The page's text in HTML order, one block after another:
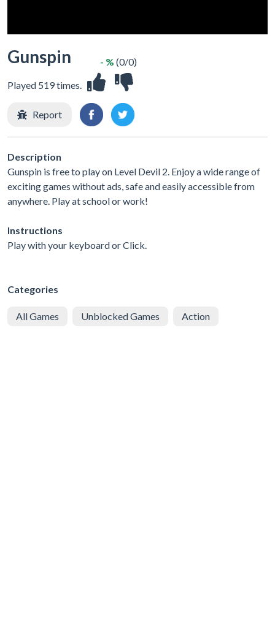
Gunspin
Played 519 times.
- % (0/0)
Report
Description
Gunspin is free to play on Level Devil 2. Enjoy a wide range of
exciting games without ads, safe and easily accessible from
anywhere. Play at school or work!
Instructions
Play with your keyboard or Click.
Categories
All Games Unblocked Games Action